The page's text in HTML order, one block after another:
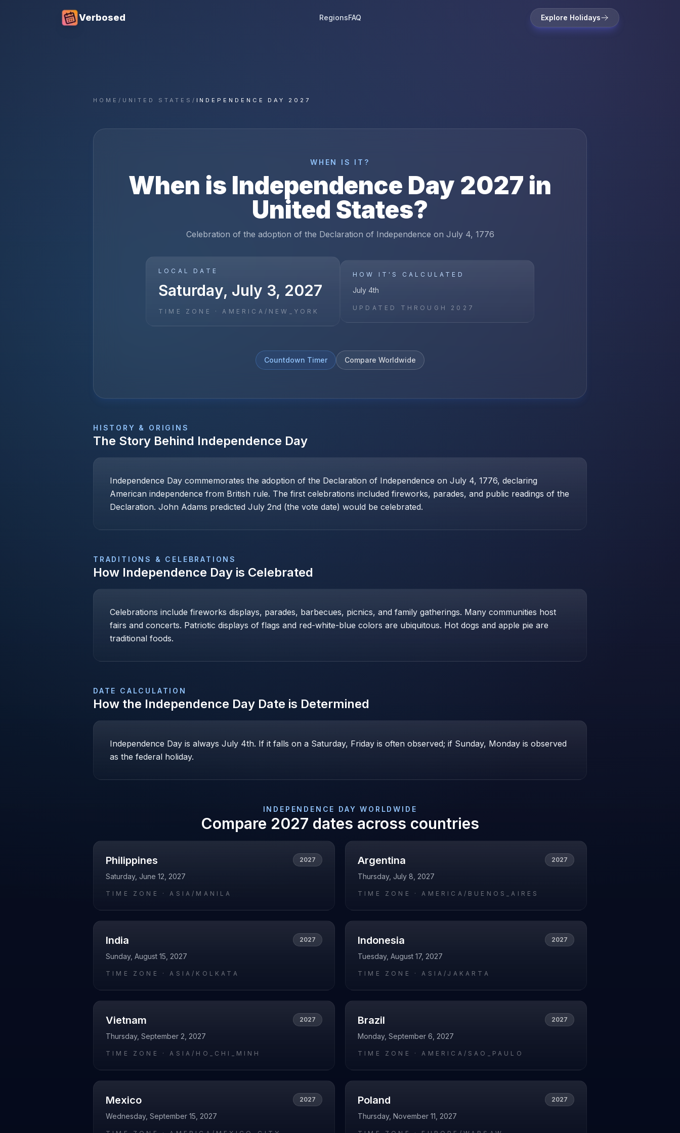
Verbosed RegionsFAQ Explore Holidays
HOME / UNITED STATES / INDEPENDENCE DAY 2027
WHEN IS IT?
When is Independence Day 2027 in
United States?
Celebration of the adoption of the Declaration of Independence on July 4, 1776
LOCAL DATE
Saturday, July 3, 2027
TIME ZONE ·AMERICA/NEW_YORK
HOW IT'S CALCULATED
July 4th
UPDATED THROUGH 2027
Countdown Timer Compare Worldwide
HISTORY & ORIGINS
The Story Behind Independence Day
Independence Day commemorates the adoption of the Declaration of Independence on July 4, 1776, declaring
American independence from British rule. The first celebrations included fireworks, parades, and public readings of the
Declaration. John Adams predicted July 2nd (the vote date) would be celebrated.
TRADITIONS & CELEBRATIONS
How Independence Day is Celebrated
Celebrations include fireworks displays, parades, barbecues, picnics, and family gatherings. Many communities host
fairs and concerts. Patriotic displays of flags and red-white-blue colors are ubiquitous. Hot dogs and apple pie are
traditional foods.
DATE CALCULATION
How the Independence Day Date is Determined
Independence Day is always July 4th. If it falls on a Saturday, Friday is often observed; if Sunday, Monday is observed
as the federal holiday.
INDEPENDENCE DAY WORLDWIDE
Compare 2027 dates across countries
Philippines 2027
Saturday, June 12, 2027
TIME ZONE ·ASIA/MANILA
Argentina 2027
Thursday, July 8, 2027
TIME ZONE ·AMERICA/BUENOS_AIRES
India 2027
Sunday, August 15, 2027
TIME ZONE ·ASIA/KOLKATA
Indonesia 2027
Tuesday, August 17, 2027
TIME ZONE ·ASIA/JAKARTA
Vietnam 2027
Thursday, September 2, 2027
TIME ZONE ·ASIA/HO_CHI_MINH
Brazil 2027
Monday, September 6, 2027
TIME ZONE ·AMERICA/SAO_PAULO
Mexico 2027
Wednesday, September 15, 2027
Poland 2027
Thursday, November 11, 2027